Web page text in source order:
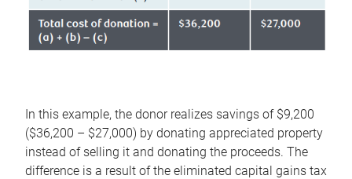
In this example, the donor realizes savings of $9,200
($36,200 – $27,000) by donating appreciated property
instead of selling it and donating the proceeds. The
difference is a result of the eliminated capital gains tax